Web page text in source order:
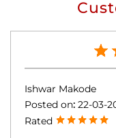
Ishwar Makode
Posted on: 22-03-
Rated